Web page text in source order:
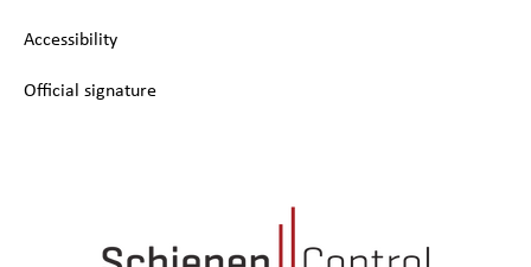
Accessibility
Official signature